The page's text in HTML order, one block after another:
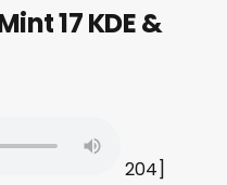
17 KDE &
204]